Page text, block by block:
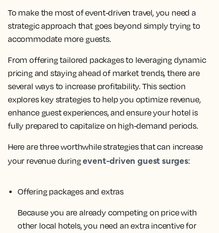
To make the most of event-driven travel, you need a
strategic approach that goes beyond simply trying to
accommodate more guests.
From offering tailored packages to leveraging dynamic
pricing and staying ahead of market trends, there are
several ways to increase profitability. This section
explores key strategies to help you optimize revenue,
enhance guest experiences, and ensure your hotel is
fully prepared to capitalize on high-demand periods.
Here are three worthwhile strategies that can increase
your revenue duringevent-driven guest surges:
Offering packages and extras
Because you are already competing on price with
other local hotels, you need an extra incentive for